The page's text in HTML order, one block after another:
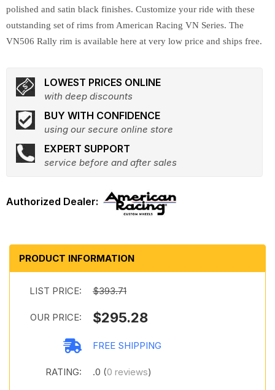
polished and satin black finishes. Customize your ride with these
outstanding set of rims from American Racing VN Series. The
VN506 Rally rim is available here at very low price and ships free.
LOWEST PRICES ONLINE
with deep discounts
BUY WITH CONFIDENCE
using our secure online store
EXPERT SUPPORT
service before and after sales
PRODUCT INFORMATION
LIST PRICE: $393.71
OUR PRICE: $295.28
FREE SHIPPING
RATING: .0 (0 reviews)